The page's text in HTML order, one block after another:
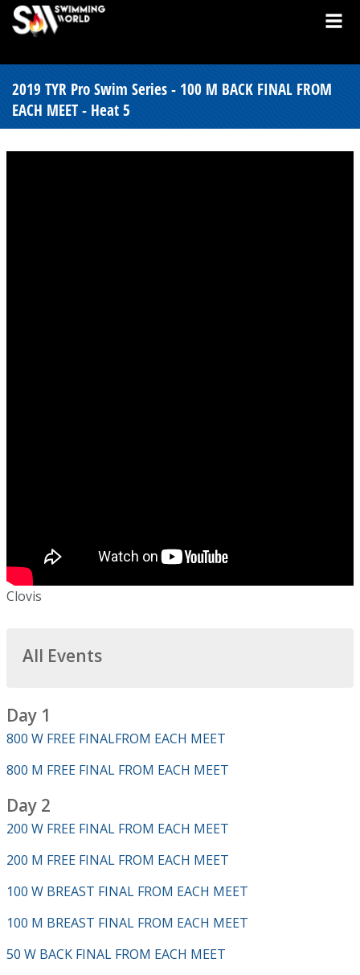
2019 TYR Pro Swim Series - 100 M BACK FINAL FROM
EACH MEET - Heat 5
Clovis
All Events
Day 1
800 W FREE FINALFROM EACH MEET
800 M FREE FINAL FROM EACH MEET
Day 2
200 W FREE FINAL FROM EACH MEET
200 M FREE FINAL FROM EACH MEET
100 W BREAST FINAL FROM EACH MEET
100 M BREAST FINAL FROM EACH MEET
50 W BACK FINAL FROM EACH MEET